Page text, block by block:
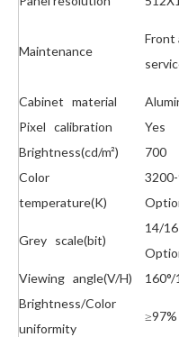
Maintenance
Front
Cabinet material
Pixel calibration
Yes
Brightness(cd/m²)
700
Color
temperature(K)
Grey scale(bit)
14/16
Viewing angle(V/H)
160°/
Brightness/Color
uniformity
≥97%